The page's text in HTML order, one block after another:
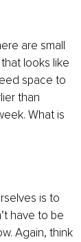
are small
looks like
space to
than
What is
is to
have to be
Again, think